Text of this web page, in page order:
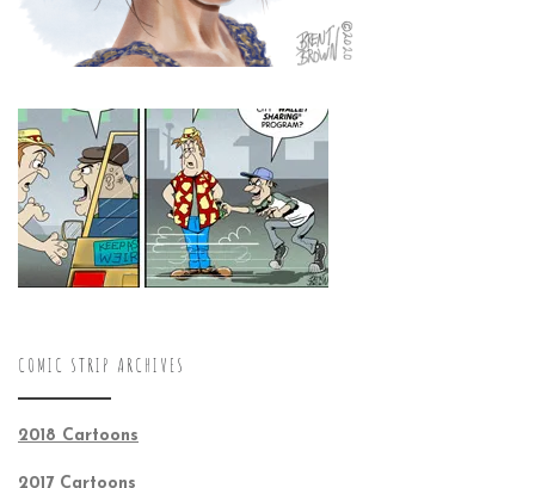
COMIC STRIP ARCHIVES
2018 Cartoons
2017 Cartoons